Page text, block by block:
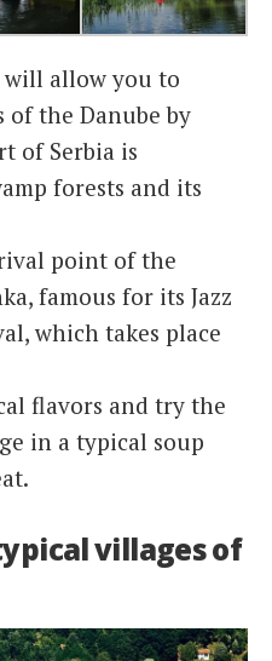
allow you to
of the Danube by
of Serbia is
forests and its
point of the
famous for its Jazz
which takes place
flavors and try the
in a typical soup
villages of